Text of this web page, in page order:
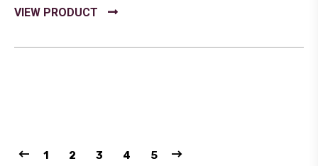
1 2 3 4 5